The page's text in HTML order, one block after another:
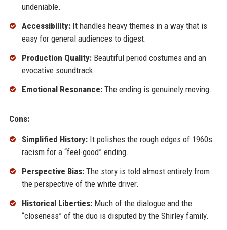
undeniable.
Accessibility:It handles heavy themes in a way that is
easy for general audiences to digest.
Production Quality:Beautiful period costumes and an
evocative soundtrack.
Emotional Resonance:The ending is genuinely moving.
Cons:
Simplified History:It polishes the rough edges of 1960s
racism for a “feel-good” ending.
Perspective Bias:The story is told almost entirely from
the perspective of the white driver.
Historical Liberties:Much of the dialogue and the
“closeness” of the duo is disputed by the Shirley family.